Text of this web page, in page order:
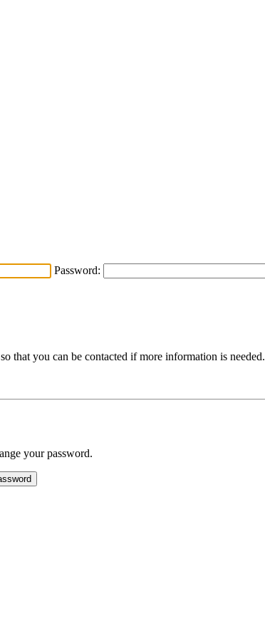
Password:
that you can be contacted if more information is needed.
your password.